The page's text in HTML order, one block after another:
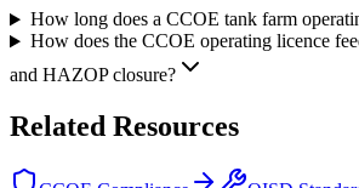
How long does a CCOE tank farm
How does the CCOE operating licence
and HAZOP closure?
Related Resources